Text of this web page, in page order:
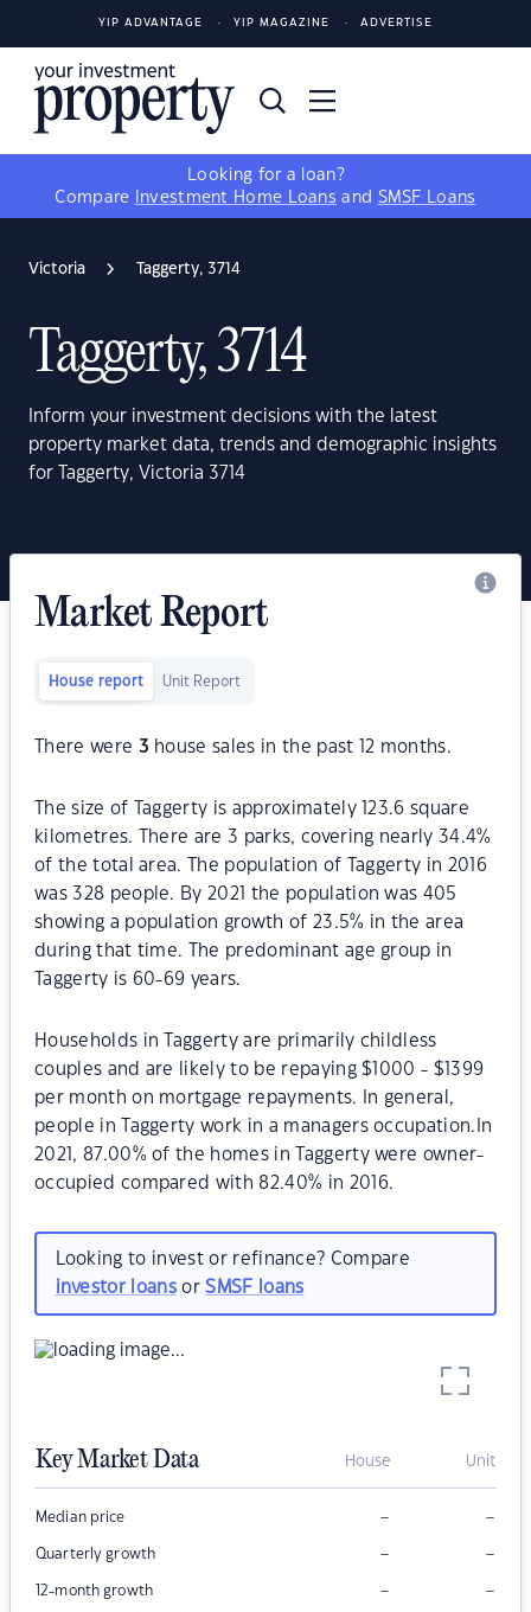
YIP ADVANTAGE YIP MAGAZINE ADVERTISE
Looking for a loan?
Compare
Investment Home Loans and SMSF Loans
Victoria Taggerty, 3714
Taggerty, 3714
Inform your investment decisions with the latest
property market data, trends and demographic insights
for Taggerty, Victoria 3714
Market Report
House report Unit Report
There were 3 house sales in the past 12 months.
The size of Taggerty is approximately 123.6 square
kilometres. There are 3 parks, covering nearly 34.4%
of the total area. The population of Taggerty in 2016
was 328 people. By 2021 the population was 405
showing a population growth of 23.5% in the area
during that time. The predominant age group in
Taggerty is 60-69 years.
Households in Taggerty are primarily childless
couples and are likely to be repaying $1000 - $1399
per month on mortgage repayments. In general,
people in Taggerty work in a managers occupation.In
2021, 87.00% of the homes in Taggerty were owner-
occupied compared with 82.40% in 2016.
Looking to invest or refinance? Compare
investor loansorSMSF loans
Key Market Data House Unit
Median price – –
Quarterly growth – –
12-month growth – –